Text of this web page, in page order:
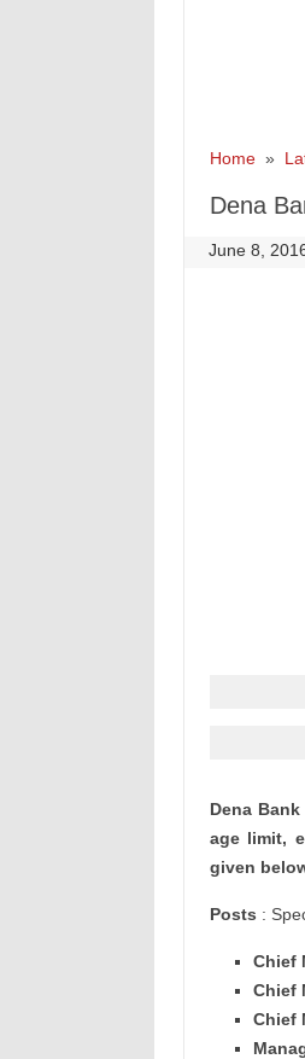
Home»
Dena
June 8,
DenaBank
age limit,
given
Posts :
Chief
Chief
Chief